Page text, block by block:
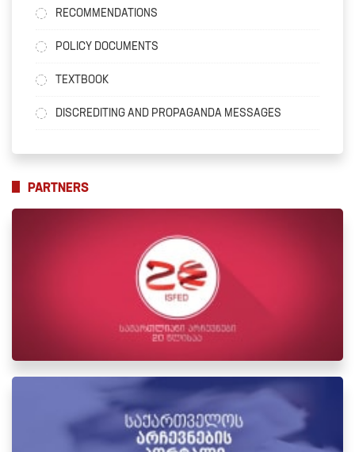
RECOMMENDATIONS
POLICY DOCUMENTS
TEXTBOOK
DISCREDITING AND PROPAGANDA MESSAGES
PARTNERS